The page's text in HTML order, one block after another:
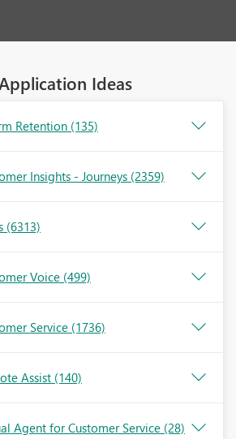
Ideas
Retention (135)
Insights - Journeys (2359)
(6313)
Voice (499)
Service (1736)
Assist (140)
Agent for Customer Service (28)